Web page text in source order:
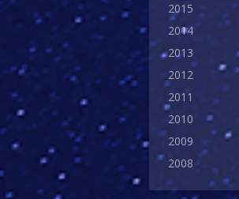
2015
2014
2013
2012
2011
2010
2009
2008